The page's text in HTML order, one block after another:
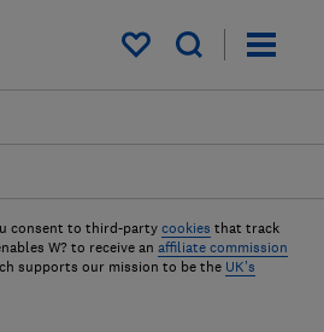
My saved items
consent to third-party cookies that track
W? to receive an affiliate commission
supports our mission to be the UK's